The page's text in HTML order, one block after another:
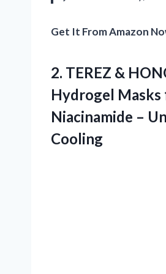
Get It From Amazon
2. TEREZ &
Hydrogel Masks
Niacinamide –
Cooling